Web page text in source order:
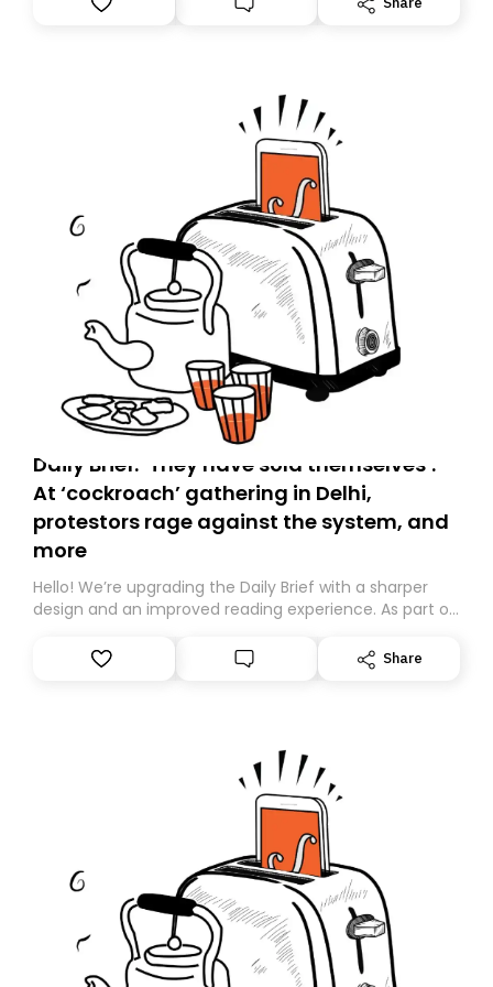
you, you can guarantee delivery by subscribing here
Daily Brief: ‘They have sold themselves’:
At ‘cockroach’ gathering in Delhi,
protestors rage against the system, and
more
Hello! We’re upgrading the Daily Brief with a sharper
design and an improved reading experience. As part of
Substack. While we’ll be migrating your subscription for
you, you can guarantee delivery by subscribing here
Share